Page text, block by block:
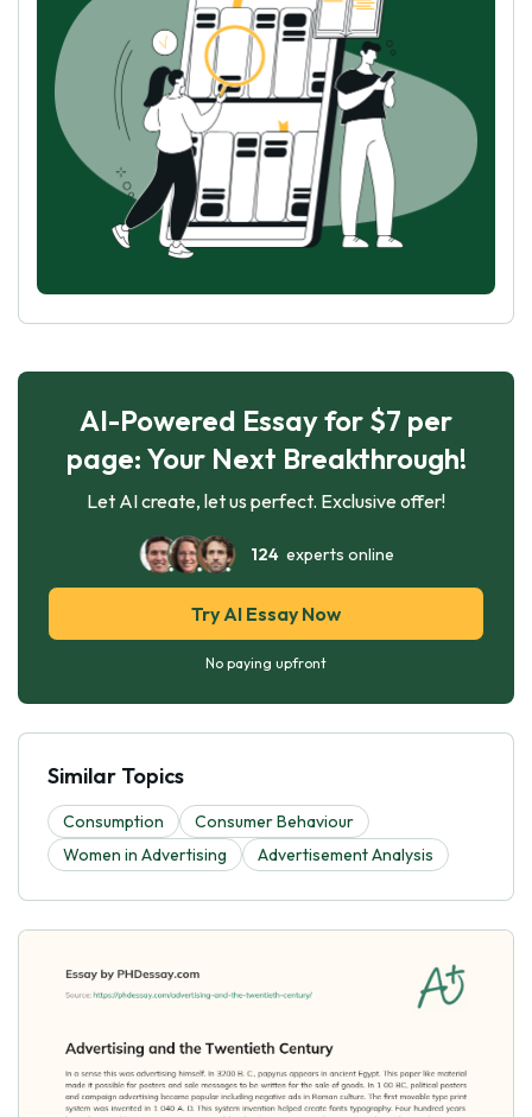
AI-Powered Essay for $7 per
page: Your Next Breakthrough!
Let AI create, let us perfect. Exclusive offer!
124experts online
Try AI Essay Now
No paying upfront
Similar Topics
Consumption
Consumer Behaviour
Women in Advertising
Advertisement Analysis